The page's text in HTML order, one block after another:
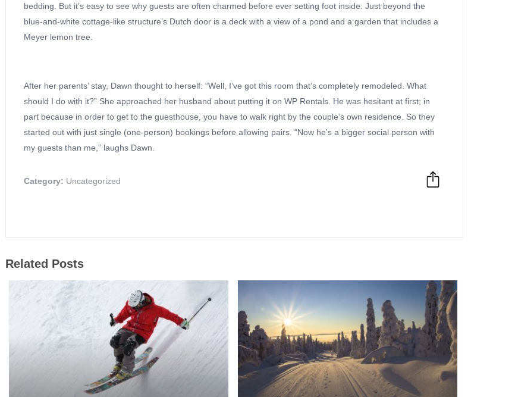
bedding. But it’s easy to see why guests are often charmed before ever setting foot inside: Just beyond the
blue-and-white cottage-like structure’s Dutch door is a deck with a view of a pond and a garden that includes a
Meyer lemon tree.
After her parents’ stay, Dawn thought to herself: “Well, I’ve got this room that’s completely remodeled. What
should I do with it?” She approached her husband about putting it on WP Rentals. He was hesitant at first; in
part because in order to get to the guesthouse, you have to walk right by the couple’s own residence. So they
started out with just single (one-person) bookings before allowing pairs. “Now he’s a bigger social person with
my guests than me,” laughs Dawn.
Category: Uncategorized
Related Posts